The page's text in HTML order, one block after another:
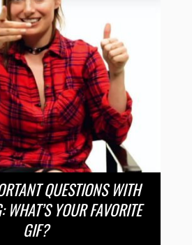
QUESTIONS WITH
WHAT’S YOUR FAVORITE
GIF?